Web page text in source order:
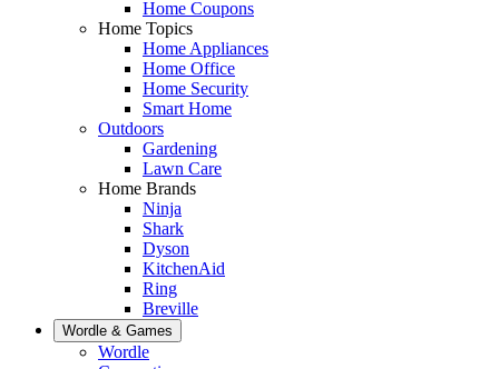
Home Coupons
Home Topics
Home Appliances
Home Office
Home Security
Smart Home
Outdoors
Gardening
Lawn Care
Home Brands
Ninja
Shark
Dyson
KitchenAid
Ring
Breville
Wordle & Games
Wordle